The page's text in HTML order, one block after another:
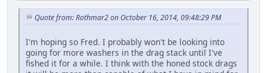
Quote from: Rothmar2 on October 16, 2014, 09:48:29 PM
I'm hoping so Fred. I probably won't be looking into
going for more washers in the drag stack until I've
fished it for a while. I think with the honed stock drags